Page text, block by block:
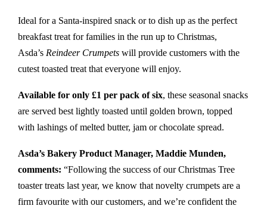
Ideal for a Santa-inspired snack or to dish up as the perfect
breakfast treat for families in the run up to Christmas,
Asda’s Reindeer Crumpets will provide customers with the
cutest toasted treat that everyone will enjoy.
Available for only £1 per pack of six, these seasonal snacks
are served best lightly toasted until golden brown, topped
with lashings of melted butter, jam or chocolate spread.
Asda’s Bakery Product Manager, Maddie Munden,
comments: “Following the success of our Christmas Tree
toaster treats last year, we know that novelty crumpets are a
firm favourite with our customers, and we’re confident the